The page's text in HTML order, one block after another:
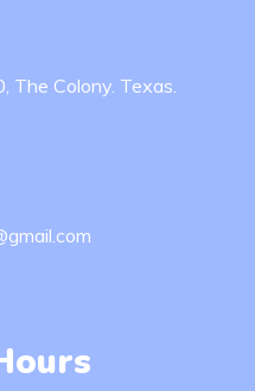
The Colony. Texas.